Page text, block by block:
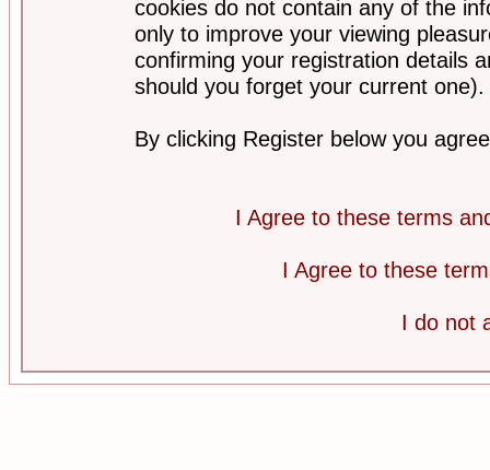
cookies do not contain any of the
only to improve your viewing
confirming your registration details
should you forget your current one).
By clicking Register below you
I Agree to these terms
I Agree to these
I do not